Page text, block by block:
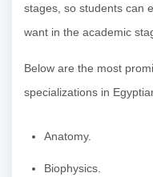
stages, so students can
want in the academic
Below are the most
specializations in
Anatomy.
Biophysics.